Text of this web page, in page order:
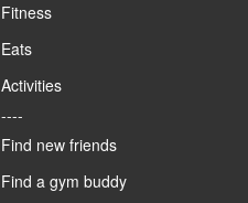
Fitness
Eats
Activities
----
Find new friends
Find a gym buddy